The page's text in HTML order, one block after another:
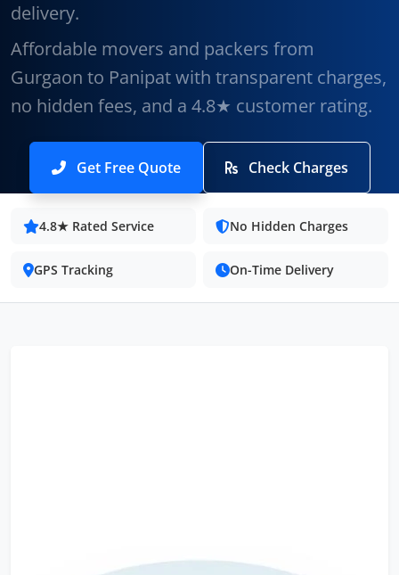
delivery.
Affordable movers and packers from
Gurgaon to Panipat with transparent charges,
no hidden fees, and a 4.8★ customer rating.
Get Free Quote Check Charges
4.8★ Rated Service No Hidden Charges
GPS Tracking On-Time Delivery